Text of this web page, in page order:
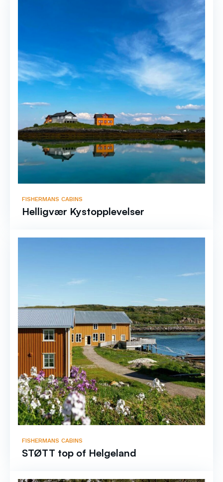
FISHERMANS CABINS
Helligvær Kystopplevelser
FISHERMANS CABINS
STØTT top of Helgeland